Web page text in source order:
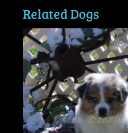
Related Dogs